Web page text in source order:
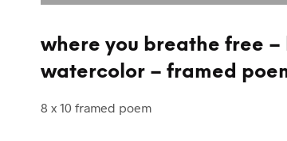
where you breathe free
watercolor – framed
8 x 10 framed poem